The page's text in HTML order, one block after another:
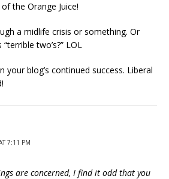
the Orange Juice!
a midlife crisis or something. Or
two’s?” LOL
your blog’s continued success. Liberal
7:11 PM
are concerned, I find it odd that you